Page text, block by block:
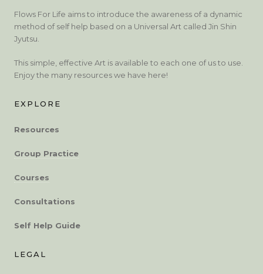
Flows For Life aims to introduce the awareness of a dynamic
method of self help based on a Universal Art called Jin Shin
Jyutsu.
This simple, effective Art is available to each one of us to use.
Enjoy the many resources we have here!
EXPLORE
Resources
Group Practice
Courses
Consultations
Self Help Guide
LEGAL